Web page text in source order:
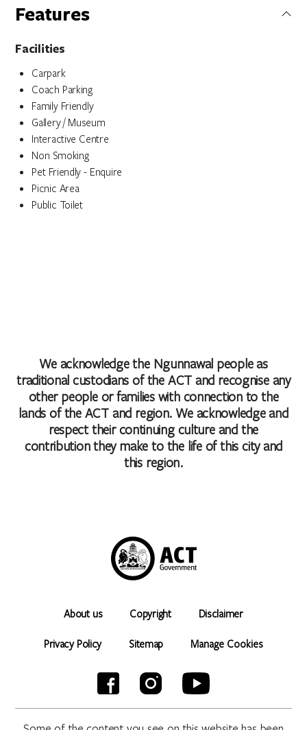
Features
Facilities
Carpark
Coach Parking
Family Friendly
Gallery / Museum
Interactive Centre
Non Smoking
Pet Friendly - Enquire
Picnic Area
Public Toilet
We acknowledge the Ngunnawal people as
traditional custodians of the ACT and recognise any
other people or families with connection to the
lands of the ACT and region. We acknowledge and
respect their continuing culture and the
contribution they make to the life of this city and
this region.
About us Copyright Disclaimer
Privacy Policy Sitemap Manage Cookies